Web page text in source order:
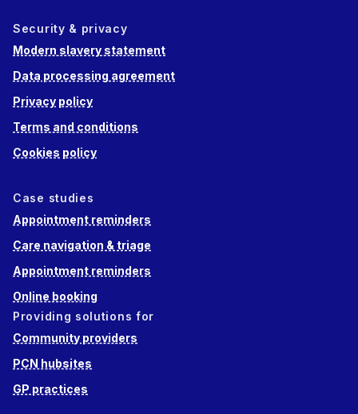
Security & privacy
Modern slavery statement
Data processing agreement
Privacy policy
Terms and conditions
Cookies policy
Case studies
Appointment reminders
Care navigation & triage
Appointment reminders
Online booking
Providing solutions for
Community providers
PCN hubsites
GP practices